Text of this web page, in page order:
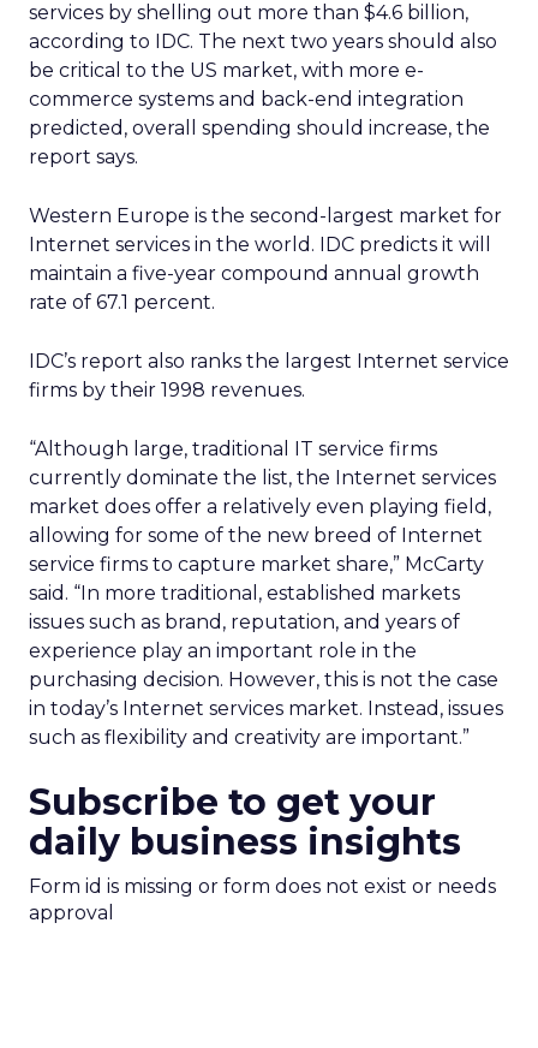
services by shelling out more than $4.6 billion,
according to IDC. The next two years should also
be critical to the US market, with more e-
commerce systems and back-end integration
predicted, overall spending should increase, the
report says.
Western Europe is the second-largest market for
Internet services in the world. IDC predicts it will
maintain a five-year compound annual growth
rate of 67.1 percent.
IDC’s report also ranks the largest Internet service
firms by their 1998 revenues.
“Although large, traditional IT service firms
currently dominate the list, the Internet services
market does offer a relatively even playing field,
allowing for some of the new breed of Internet
service firms to capture market share,” McCarty
said. “In more traditional, established markets
issues such as brand, reputation, and years of
experience play an important role in the
purchasing decision. However, this is not the case
in today’s Internet services market. Instead, issues
such as flexibility and creativity are important.”
Subscribe to get your
daily business insights
Form id is missing or form does not exist or needs
approval